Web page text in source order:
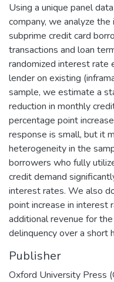
Using a unique panel
company, we analyze
subprime credit card
transactions and loan
randomized interest rate
lender on existing
sample, we estimate a
reduction in monthly
percentage point
response is small, but it
heterogeneity in the
borrowers who fully
credit demand
interest rates. We also
point increase in interest
additional revenue for
delinquency over a short
Publisher
Oxford University Press